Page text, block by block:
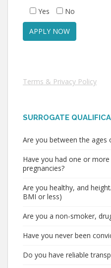
Yes
No
Terms & Privacy Policy
SURROGATE
Are you between the ages
Have you had one or
pregnancies?
Are you healthy, and
BMI or less)
Are you a non-smoker,
Have you never been
Do you have reliable